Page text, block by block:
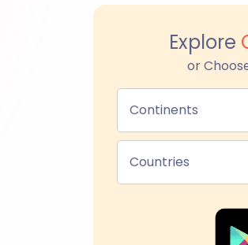
Explore
or
Continents
Countries